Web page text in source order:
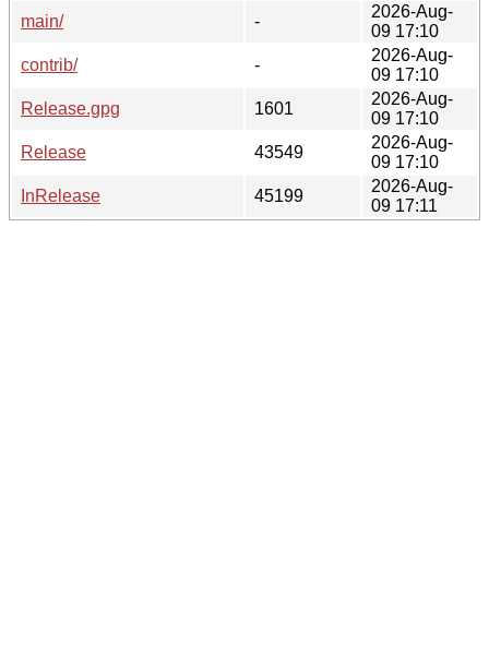
main/
-
2026-Aug-
09 17:10
contrib/
-
2026-Aug-
09 17:10
Release.gpg
1601
2026-Aug-
09 17:10
Release
43549
2026-Aug-
09 17:10
InRelease
45199
2026-Aug-
09 17:11